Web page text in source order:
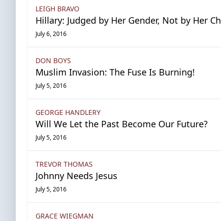
LEIGH BRAVO
Hillary: Judged by Her Gender, Not by Her
July 6, 2016
DON BOYS
Muslim Invasion: The Fuse Is Burning!
July 5, 2016
GEORGE HANDLERY
Will We Let the Past Become Our Future?
July 5, 2016
TREVOR THOMAS
Johnny Needs Jesus
July 5, 2016
GRACE WIEGMAN